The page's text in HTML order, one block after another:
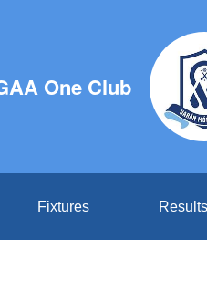
One Club
Fixtures Results